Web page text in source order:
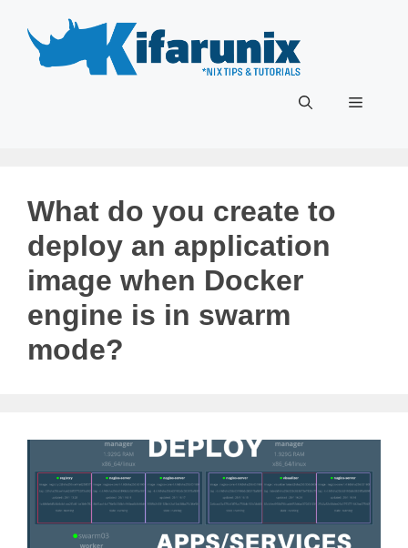
content
Menu
What do you create to
deploy an application
image when Docker
engine is in swarm
mode?